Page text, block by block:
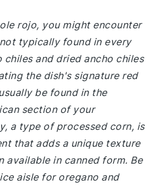
rojo, you might encounter
typically found in every
chiles and dried ancho chiles
the dish's signature red
be found in the
section of your
a type of processed corn, is
that adds a unique texture
available in canned form. Be
aisle for oregano and